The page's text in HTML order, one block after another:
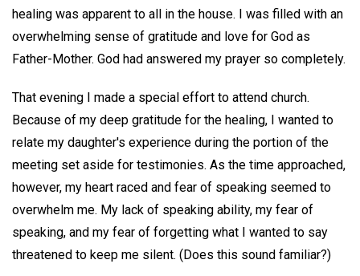
healing was apparent to all in the house. I was filled with an
overwhelming sense of gratitude and love for God as
Father-Mother. God had answered my prayer so completely.
That evening I made a special effort to attend church.
Because of my deep gratitude for the healing, I wanted to
relate my daughter's experience during the portion of the
meeting set aside for testimonies. As the time approached,
however, my heart raced and fear of speaking seemed to
overwhelm me. My lack of speaking ability, my fear of
speaking, and my fear of forgetting what I wanted to say
threatened to keep me silent. (Does this sound familiar?)